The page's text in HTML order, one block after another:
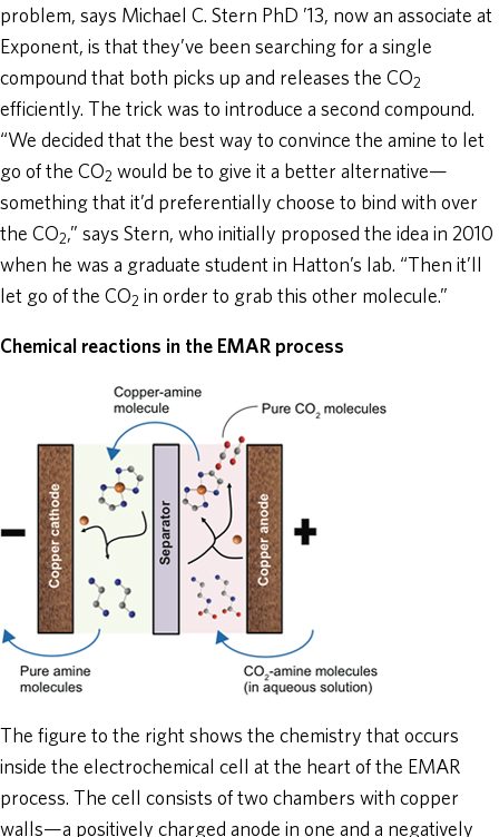
problem, says Michael C. Stern PhD ’13, now an associate at
Exponent, is that they’ve been searching for a single
compound that both picks up and releases the CO2
efficiently. The trick was to introduce a second compound.
“We decided that the best way to convince the amine to let
go of the CO2 would be to give it a better alternative—
something that it’d preferentially choose to bind with over
the CO2,” says Stern, who initially proposed the idea in 2010
when he was a graduate student in Hatton’s lab. “Then it’ll
let go of the CO2 in order to grab this other molecule.”
Chemical reactions in the EMAR process
The figure to the right shows the chemistry that occurs
inside the electrochemical cell at the heart of the EMAR
process. The cell consists of two chambers with copper
walls—a positively charged anode in one and a negatively